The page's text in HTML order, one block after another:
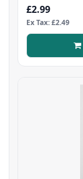
£2.99
Ex Tax: £2.49